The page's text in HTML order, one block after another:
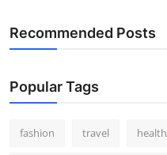
Recommended Posts
Popular Tags
fashion travel health